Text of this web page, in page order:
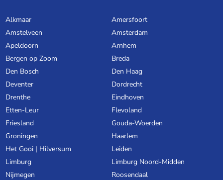
Alkmaar
Amersfoort
Amstelveen
Amsterdam
Apeldoorn
Arnhem
Bergen op Zoom
Breda
Den Bosch
Den Haag
Deventer
Dordrecht
Drenthe
Eindhoven
Etten-Leur
Flevoland
Friesland
Gouda-Woerden
Groningen
Haarlem
Het Gooi | Hilversum
Leiden
Limburg
Limburg Noord-Midden
Nijmegen
Roosendaal